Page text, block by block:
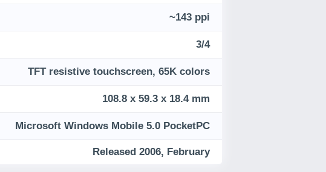
~143 ppi
3/4
TFT resistive touchscreen, 65K colors
108.8 x 59.3 x 18.4 mm
Microsoft Windows Mobile 5.0 PocketPC
Released 2006, February